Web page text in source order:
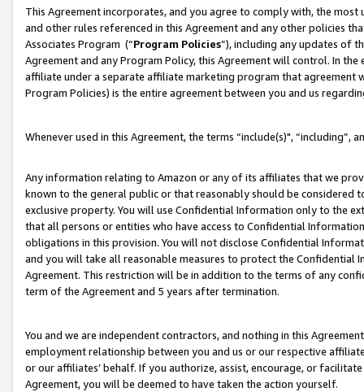
This Agreement incorporates, and you agree to comply with, the
and other rules referenced in this Agreement and any other policies
Associates Program (“Program Policies”), including any updates of
Agreement and any Program Policy, this Agreement will control. In
affiliate under a separate affiliate marketing program that agreement
Program Policies) is the entire agreement between you and us
Whenever used in this Agreement, the terms “include(s)",
Any information relating to Amazon or any of its affiliates that we
known to the general public or that reasonably should be considered
exclusive property. You will use Confidential Information only to the
that all persons or entities who have access to Confidential
obligations in this provision. You will not disclose Confidential
and you will take all reasonable measures to protect the Confidential
Agreement. This restriction will be in addition to the terms of any
term of the Agreement and 5 years after termination.
You and we are independent contractors, and nothing in this
employment relationship between you and us or our respective
or our affiliates’ behalf. If you authorize, assist, encourage, or
Agreement, you will be deemed to have taken the action yourself.